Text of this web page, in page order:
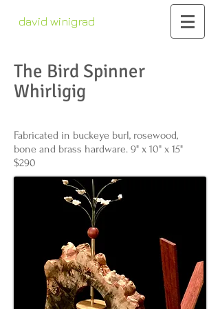
david winigrad
contemporary whirligigs
The Bird Spinner
Whirligig
Fabricated in buckeye burl, rosewood,
bone and brass hardware. 9" x 10" x 15"
$290